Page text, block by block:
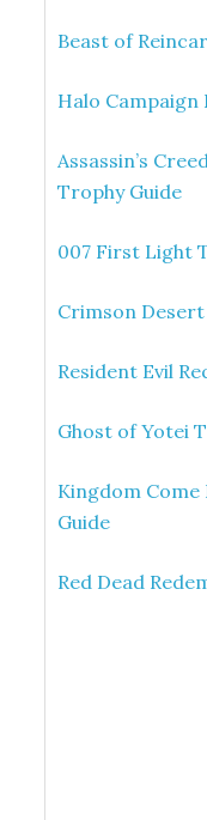
Beast of
Halo Campaign
Assassin’s
Trophy Guide
007 First Light
Crimson
Resident Evil
Ghost of Yotei
Kingdom
Guide
Red Dead